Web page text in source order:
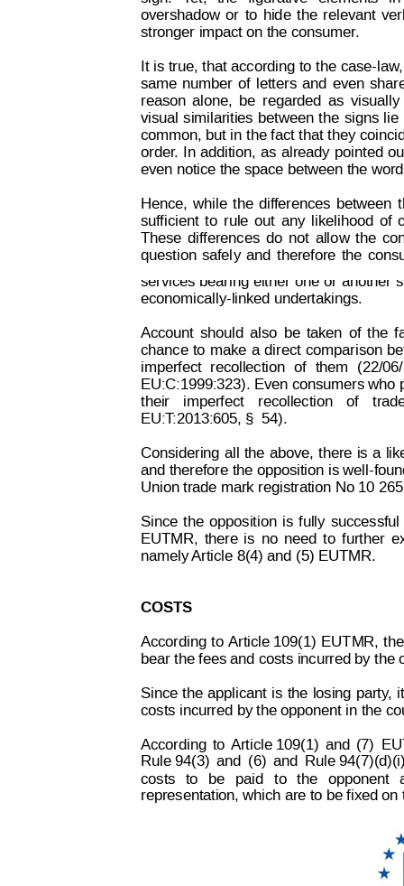
overshadow or to hide the relevant
stronger impact on the consumer.
It is true, that according to the case-law,
same number of letters and even
reason alone, be regarded as visually
visual similarities between the signs lie
common, but in the fact that they
order. In addition, as already pointed
even notice the space between the
Hence, while the differences between
sufficient to rule out any likelihood of
These differences do not allow the
question safel y and therefore the
Decision on OppositionNo B 2 815 259
services bearing either one or another
economically-linked undertakings.
Account should also be taken of the
chance to make a direct comparison
imperfect
recollection of them
(22/
EU:C:1999:323). Even consumers who
their
imperfect recollection of
EU:T:2013:605, §  54).
Considering all the above, there is a
and therefore the opposition is well-
Union trade mark registration No 10
Since the opposition is fully successful
EUTMR, there is no need to further
namely Article 8(4) and (5) EUTMR.
COSTS
According to Article 109(1) EUTMR, the
bear the fees and costs incurred by the
Since the applicant is the losing party, it
costs incurred by the opponent in the
According to Article 109(1) and (7)
Rule 94(3) and (6) and Rule
costs
to be paid to the opponent
representation, which are to be fixed